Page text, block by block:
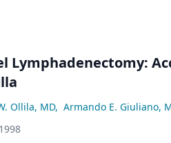
Lymphadenectomy:
Ollila, MD, Armando E. Giuliano,